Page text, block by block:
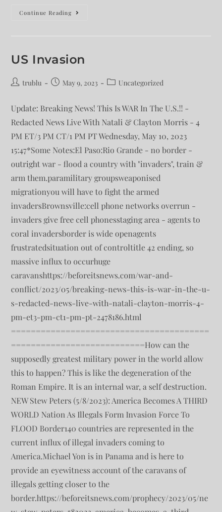
Continue Reading
US Invasion
trublu May 9, 2023 Uncategorized
Update: Breaking News! This Is WAR In The U.S.!! -
Redacted News Live With Natali & Clayton Morris - 4
PM ET/3 PM CT/1 PM PT Wednesday, May 10, 2023
15:47*Some Notes:El Paso:Rio Grande - no border -
outright war - flood a country with "invaders", train &
arm them.paramilitary groupsweaponised
migrationyou will have to fight the armed
invadersBrownsville:cell phone networks overrun -
invaders give free cell phonesstaging area - agents to
coral invadersborder is wide openagents
frustratedsituation out of controltitle 42 ending, so
massive influx to occurhuge
caravanshttps://beforeitsnews.com/war-and-
conflict/2023/05/breaking-news-this-is-war-in-the-u-
s-redacted-news-live-with-natali-clayton-morris-4-
pm-et3-pm-ct1-pm-pt-2478186.html
========================================
===========================How can the
supposedly greatest military power in the world allow
this to happen? This is like the degeneration of the
Roman Empire. It is an internal war, a self destruction.
NEW Stew Peters (5/8/2023): America Becomes A THIRD
WORLD Nation As Illegals Form Invasion Force To
FLOOD Border140 countries are represented in the
current influx of illegal invaders coming to
America.Michael Yon is in Panama and is here to
provide an eyewitness account of the caravans of
illegals getting closer to the
border.https://beforeitsnews.com/prophecy/2023/05/ne